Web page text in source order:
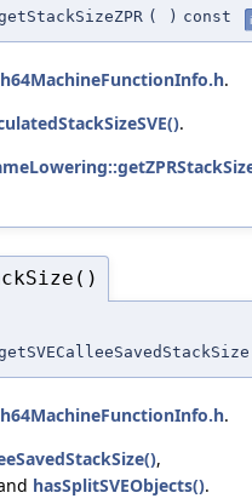
( ) const
.
.
.
,
hasSplitSVEObjects().